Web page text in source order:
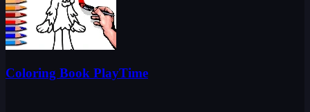
Coloring Book PlayTime